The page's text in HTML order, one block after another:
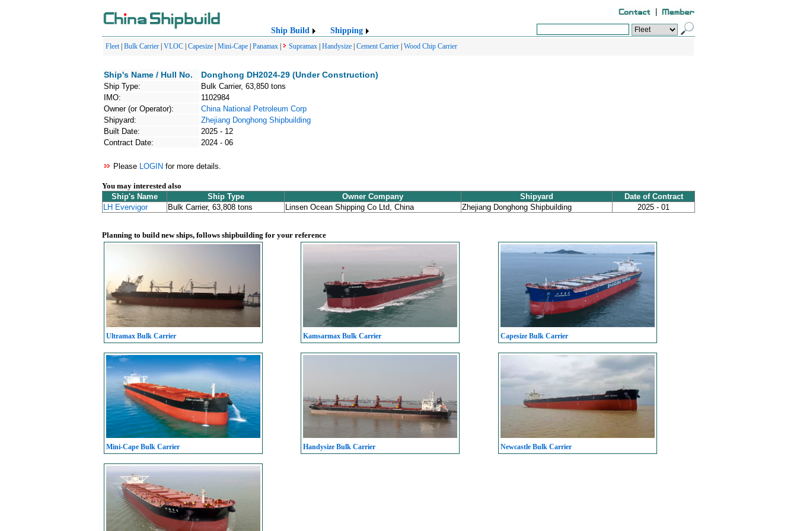
Ship Build Shipping
Fleet| Bulk Carrier VLOC Capesize Mini-Cape Panamax Supramax Handysize Cement Carrier Wood Chip Carrier
Ship's Name / Hull No. Donghong DH2024-29 (Under Construction)
Ship Type:
Bulk Carrier, 63,850 tons
IMO:
1102984
Owner (or Operator):
China National Petroleum Corp
Shipyard:
Zhejiang Donghong Shipbuilding
Built Date:
2025 - 12
Contract Date:
2024 - 06
Please LOGIN for more details.
You may interested also
Ship's Name
Ship Type Owner Company Shipyard
Date of Contract
LH Evervigor
Bulk Carrier, 63,808 tons Linsen Ocean Shipping Co Ltd, China Zhejiang Donghong Shipbuilding 2025 - 01
Planning to build new ships, follows shipbuilding for your reference
Ultramax Bulk Carrier Kamsarmax Bulk Carrier Capesize Bulk Carrier
Mini-Cape Bulk Carrier Handysize Bulk Carrier Newcastle Bulk Carrier